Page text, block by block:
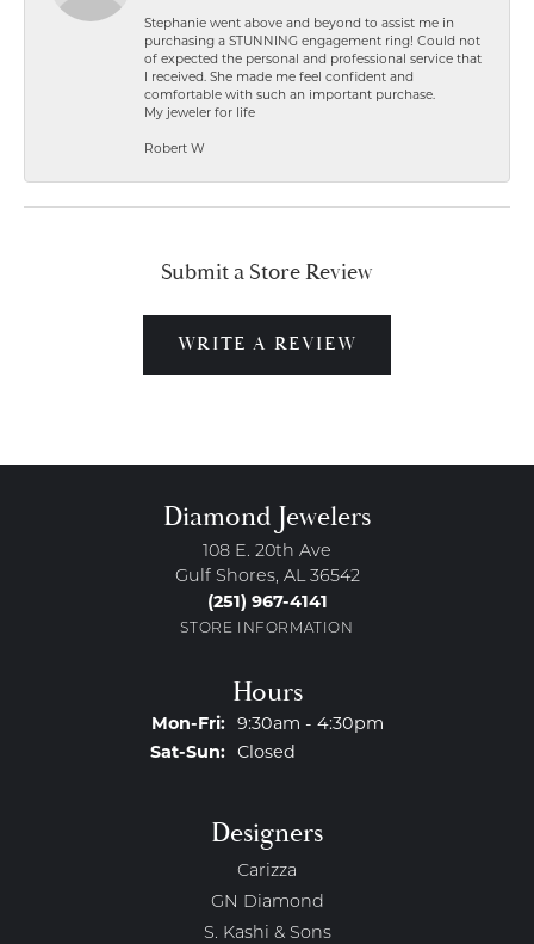
Stephanie went above and beyond to assist me in
purchasing a STUNNING engagement ring! Could not
of expected the personal and professional service that
I received. She made me feel confident and
comfortable with such an important purchase.
My jeweler for life
Robert W
Submit a Store Review
WRITE A REVIEW
Diamond Jewelers
108 E. 20th Ave
Gulf Shores, AL 36542
(251) 967-4141
STORE INFORMATION
Hours
Mon-Fri:Monday - Friday:
9:30am - 4:30pm
Sat-Sun:Saturday - Sunday:
Closed
Designers
Carizza
GN Diamond
S. Kashi & Sons